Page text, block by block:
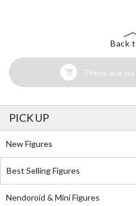
Back
There are
PICK UP
New Figures
Best Selling Figures
Nendoroid & Mini Figures